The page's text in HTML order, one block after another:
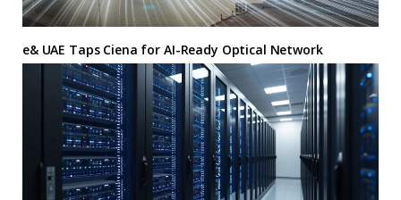
e& UAE Taps Ciena for AI-Ready Optical Network